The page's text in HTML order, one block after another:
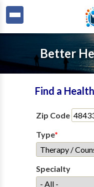
Better
Find a
Zip Code
Type*
Specialty